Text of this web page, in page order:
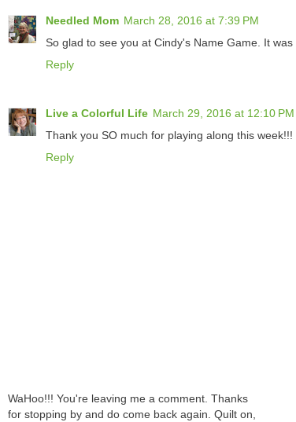
Needled Mom March 28, 2016 at 7:39 PM
So glad to see you at Cindy's Name Game. It
Reply
Live a Colorful Life March 29, 2016 at 12:10 PM
Thank you SO much for playing along this week!!!
Reply
WaHoo!!! You're leaving me a comment. Thanks
for stopping by and do come back again. Quilt on,